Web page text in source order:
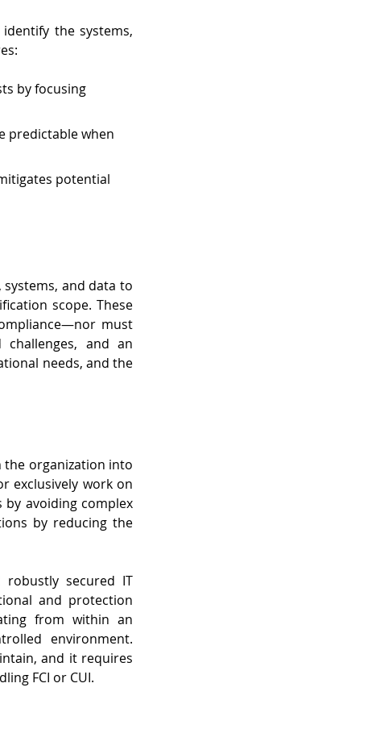
identify the systems,
by focusing
predictable when
potential
and data to
scope. These
must
and an
needs, and the
the organization into
exclusively work on
avoiding complex
by reducing the
secured IT
and protection
from within an
environment.
and it requires
FCI or CUI.